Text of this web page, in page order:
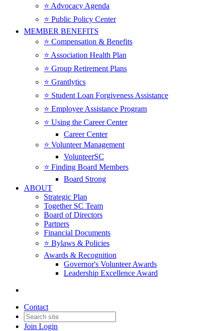
⭐️ Advocacy Agenda
⭐️ Public Policy Center
MEMBER BENEFITS
⭐️ Compensation & Benefits
⭐️ Association Health Plan
⭐️ Group Retirement Plans
⭐️ Grantlytics
⭐️ Student Loan Forgiveness Assistance
⭐️ Employee Assistance Program
⭐️ Using the Career Center
Career Center
⭐️ Volunteer Management
VolunteerSC
⭐️ Finding Board Members
Board Strong
ABOUT
Strategic Plan
Together SC Team
Board of Directors
Partners
Financial Documents
⭐️ Bylaws & Policies
Awards & Recognition
Governor's Volunteer Awards
Leadership Excellence Award
Contact
Join Login